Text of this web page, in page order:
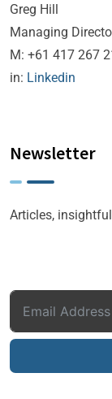
Greg Hill
Managing
M: +61 417 267
in: Linkedin
Newsletter
Articles,